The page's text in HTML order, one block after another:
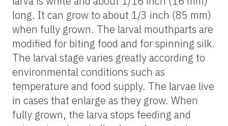
long. It can grow to about 1/3 inch (85 mm)
when fully grown. The larval mouthparts are
modified for biting food and for spinning silk.
The larval stage varies greatly according to
environmental conditions such as
temperature and food supply. The larvae live
in cases that enlarge as they grow. When
fully grown, the larva stops feeding and